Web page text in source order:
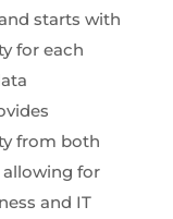
starts with
for each
from both
allowing for
and IT